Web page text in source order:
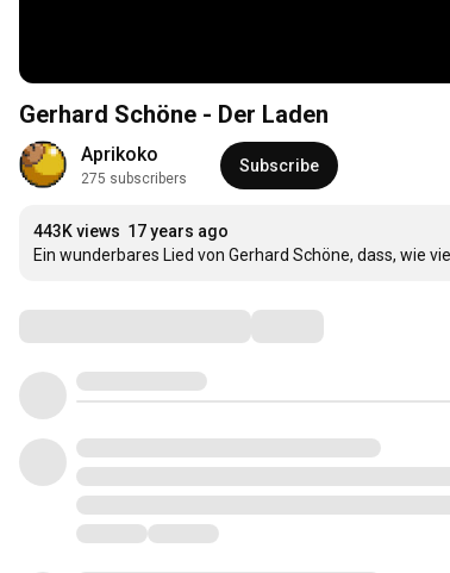
Gerhard Schöne - Der Laden
Aprikoko
275 subscribers
Subscribe
443K views 17 years ago
Ein wunderbares Lied von Gerhard Schöne, dass, wie